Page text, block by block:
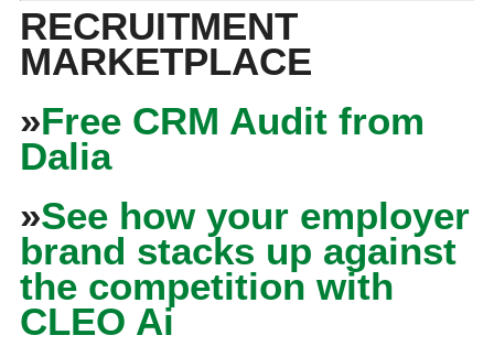
RECRUITMENT
MARKETPLACE
»Free CRM Audit from
Dalia
»See how your employer
brand stacks up against
the competition with
CLEO Ai